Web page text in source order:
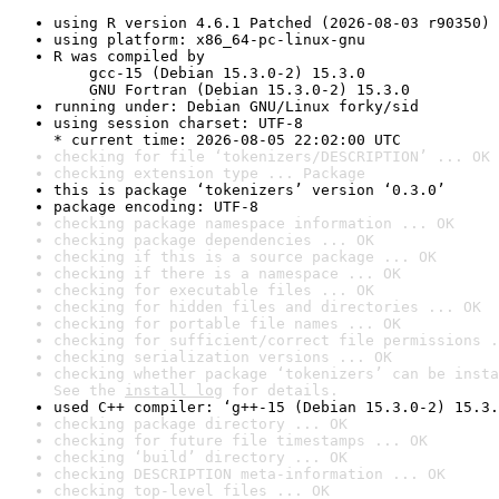
using R version 4.6.1 Patched (2026-08-03 r90350)
using platform: x86_64-pc-linux-gnu
R was compiled by
gcc-15 (Debian 15.3.0-2) 15.3.0
GNU Fortran (Debian 15.3.0-2) 15.3.0
running under: Debian GNU/Linux forky/sid
using session charset: UTF-8
* current time: 2026-08-05 22:02:00 UTC
checking for file ‘tokenizers/DESCRIPTION’ ... OK
checking extension type ... Package
this is package ‘tokenizers’ version ‘0.3.0’
package encoding: UTF-8
checking package namespace information ... OK
checking package dependencies ... OK
checking if this is a source package ... OK
checking if there is a namespace ... OK
checking for executable files ... OK
checking for hidden files and directories ... OK
checking for portable file names ... OK
checking for sufficient/correct file permissions
checking serialization versions ... OK
checking whether package ‘tokenizers’ can be
See the install log for details.
used C++ compiler: ‘g++-15 (Debian 15.3.0-2)
checking package directory ... OK
checking for future file timestamps ... OK
checking ‘build’ directory ... OK
checking DESCRIPTION meta-information ... OK
checking top-level files ... OK